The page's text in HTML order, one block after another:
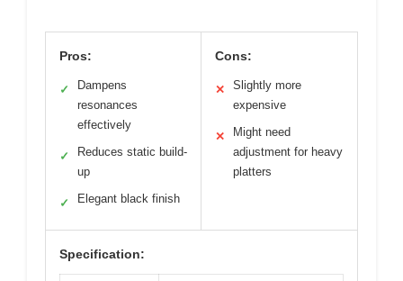
Pros:
✓
Dampens
resonances
effectively
✓
Reduces static build-
up
✓ Elegant black finish
Cons:
✕
Slightly more
expensive
✕
Might need
adjustment for heavy
platters
Specification: